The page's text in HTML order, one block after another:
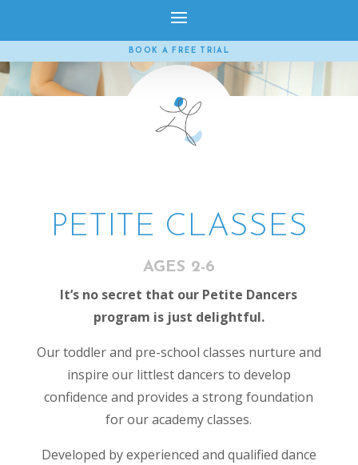
BOOK A FREE TRIAL
PETITE CLASSES
AGES 2-6
It’s no secret that our Petite Dancers
program is just delightful.
Our toddler and pre-school classes nurture and
inspire our littlest dancers to develop
confidence and provides a strong foundation
for our academy classes.
Developed by experienced and qualified dance